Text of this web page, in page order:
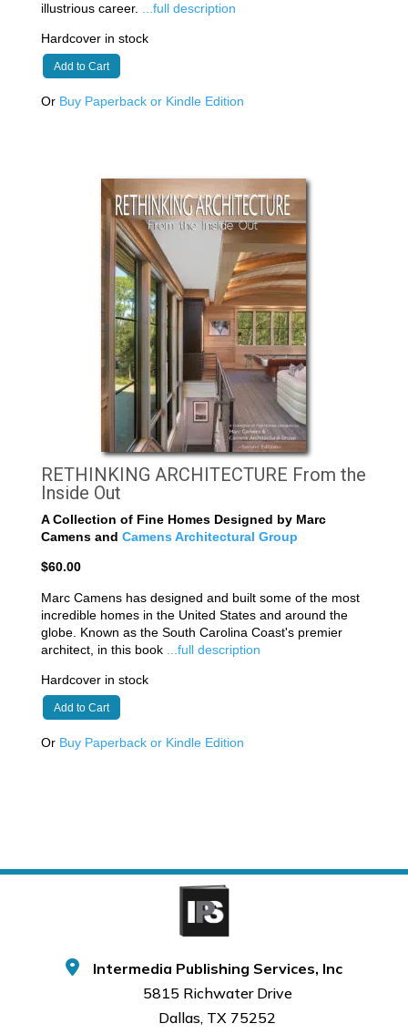
illustrious career.
...full description
Hardcover in stock
Add to Cart
Or Buy Paperback or Kindle Edition
RETHINKING ARCHITECTURE From the
Inside Out
A Collection of Fine Homes Designed by Marc
Camens and Camens Architectural Group
$60.00
Marc Camens has designed and built some of the most
incredible homes in the United States and around the
globe. Known as the South Carolina Coast's premier
architect, in this book ...full description
Hardcover in stock
Add to Cart
Or Buy Paperback or Kindle Edition
Intermedia Publishing Services, Inc
5815 Richwater Drive
Dallas, TX 75252